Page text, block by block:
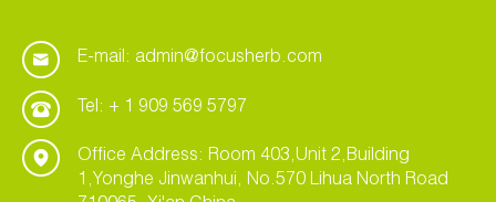
E-mail: admin@focusherb.com
Tel: + 1 909 569 5797
Office Address: Room 403,Unit 2,Building
1,Yonghe Jinwanhui, No.570 Lihua North Road